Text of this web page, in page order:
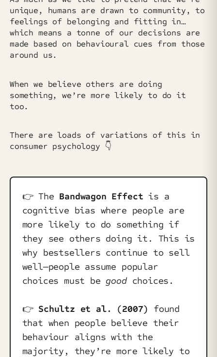
unique, humans are drawn to community, to
feelings of belonging and fitting in…
which means a tonne of our decisions are
made based on behavioural cues from those
around us.
When we believe others are doing
something, we’re more likely to do it
too.
There are loads of variations of this in
consumer psychology 👇
👉️ The Bandwagon Effect is a
cognitive bias where people are
more likely to do something if
they see others doing it. This is
why bestsellers continue to sell
well—people assume popular
choices must be goodchoices.
👉️ Schultz et al. (2007) found
that when people believe their
behaviour aligns with the
majority, they’re more likely to